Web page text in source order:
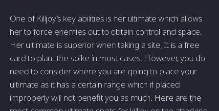
One of Killjoy’s key abilities is her ultimate which allows
her to force enemies out to obtain control and space.
Her ultimate is superior when taking a site, It is a free
card to plant the spike in most cases. However, you do
need to consider where you are going to place your
ultimate as it has a certain range which if placed
improperly will not benefit you as much. Here are the